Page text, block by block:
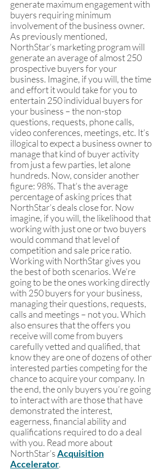
generate maximum engagement with
buyers requiring minimum
involvement of the business owner.
As previously mentioned,
NorthStar’s marketing program will
generate an average of almost 250
prospective buyers for your
business. Imagine, if you will, the time
and effort it would take for you to
entertain 250 individual buyers for
your business – the non-stop
questions, requests, phone calls,
video conferences, meetings, etc. It’s
illogical to expect a business owner to
manage that kind of buyer activity
from just a few parties, let alone
hundreds. Now, consider another
figure: 98%. That’s the average
percentage of asking prices that
NorthStar’s deals close for. Now
imagine, if you will, the likelihood that
working with just one or two buyers
would command that level of
competition and sale price ratio.
Working with NorthStar gives you
the best of both scenarios. We’re
going to be the ones working directly
with 250 buyers for your business,
managing their questions, requests,
calls and meetings – not you. Which
also ensures that the offers you
receive will come from buyers
carefully vetted and qualified, that
know they are one of dozens of other
interested parties competing for the
chance to acquire your company. In
the end, the only buyers you’re going
to interact with are those that have
demonstrated the interest,
eagerness, financial ability and
qualifications required to do a deal
with you. Read more about
NorthStar’sAcquisition
Accelerator.